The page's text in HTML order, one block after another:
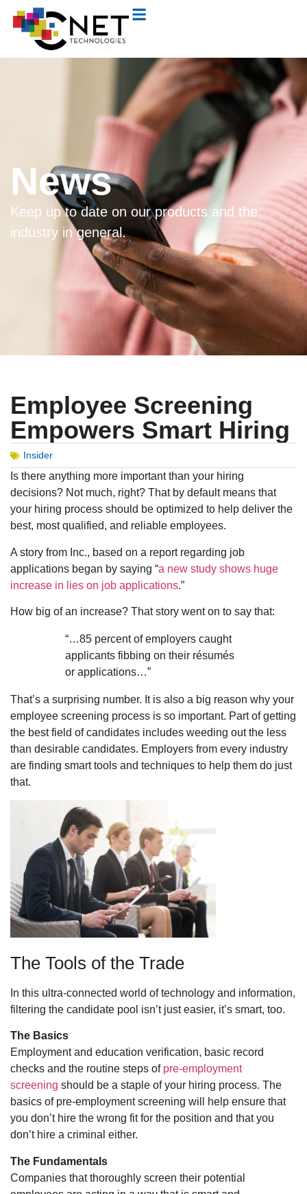
News
Keep up to date on our products and the
industry in general.
Employee Screening
Empowers Smart Hiring
Insider
Is there anything more important than your hiring
decisions? Not much, right? That by default means that
your hiring process should be optimized to help deliver the
best, most qualified, and reliable employees.
A story from Inc., based on a report regarding job
applications began by saying “a new study shows huge
increase in lies on job applications.”
How big of an increase? That story went on to say that:
“…85 percent of employers caught
applicants fibbing on their résumés
or applications…”
That’s a surprising number. It is also a big reason why your
employee screening process is so important. Part of getting
the best field of candidates includes weeding out the less
than desirable candidates. Employers from every industry
are finding smart tools and techniques to help them do just
that.
The Tools of the Trade
In this ultra-connected world of technology and information,
filtering the candidate pool isn’t just easier, it’s smart, too.
The Basics
Employment and education verification, basic record
checks and the routine steps of pre-employment
screening should be a staple of your hiring process. The
basics of pre-employment screening will help ensure that
you don’t hire the wrong fit for the position and that you
don’t hire a criminal either.
The Fundamentals
Companies that thoroughly screen their potential